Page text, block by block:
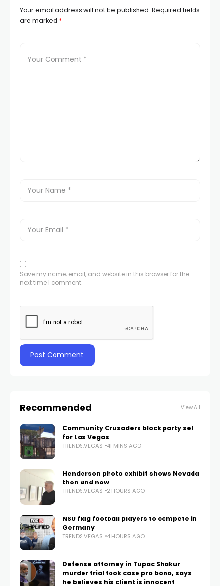
Your email address will not be published. Required fields
are marked *
Save my name, email, and website in this browser for the
next time I comment.
Recommended View All
Community Crusaders block party set
for Las Vegas
TRENDS.VEGAS 41 MINS AGO
Henderson photo exhibit shows Nevada
then and now
TRENDS.VEGAS 2 HOURS AGO
NSU flag football players to compete in
Germany
TRENDS.VEGAS 4 HOURS AGO
Defense attorney in Tupac Shakur
murder trial took case pro bono, says
he believes his client is innocent